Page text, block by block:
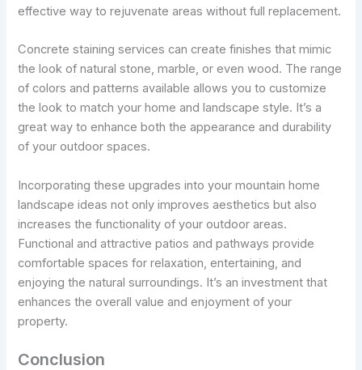
effective way to rejuvenate areas without full replacement.
Concrete staining services can create finishes that mimic
the look of natural stone, marble, or even wood. The range
of colors and patterns available allows you to customize
the look to match your home and landscape style. It’s a
great way to enhance both the appearance and durability
of your outdoor spaces.
Incorporating these upgrades into your mountain home
landscape ideas not only improves aesthetics but also
increases the functionality of your outdoor areas.
Functional and attractive patios and pathways provide
comfortable spaces for relaxation, entertaining, and
enjoying the natural surroundings. It’s an investment that
enhances the overall value and enjoyment of your
property.
Conclusion